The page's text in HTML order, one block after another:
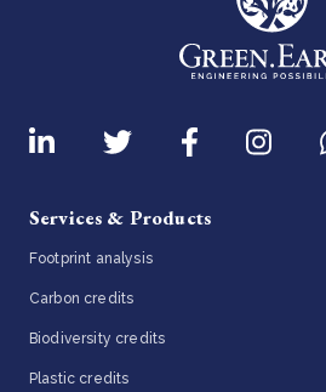
Services & Products
Footprint analysis
Carbon credits
Biodiversity credits
Plastic credits